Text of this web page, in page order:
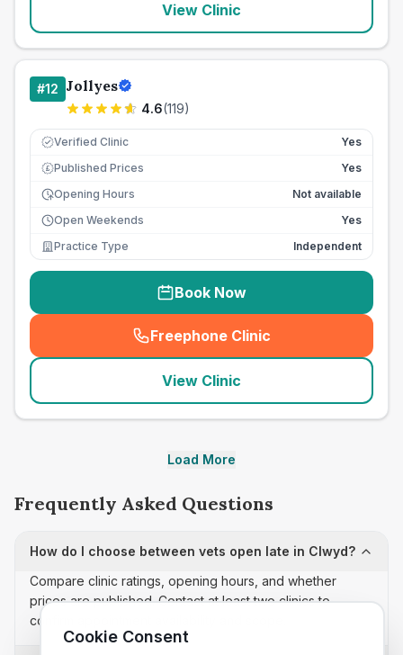
View Clinic
#12 Jollyes
4.6(119)
Verified Clinic Yes
£ Published Prices
Yes
Opening Hours
Not available
Open Weekends
Yes
Practice Type
Independent
Book Now
Freephone Clinic
(seo_lab_card_freephone
View Clinic
Load More
Frequently Asked Questions
How do I choose between vets open late in Clwyd?
Compare clinic ratings, opening hours, and whether
prices are published. Contact at least two clinics to
confirm appointment availability and scope.
Cookie Consent